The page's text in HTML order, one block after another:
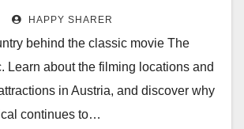
Iconic Movie
HAPPY SHARER
behind the classic movie The
Learn about the filming locations and
in Austria, and discover why
continues to…